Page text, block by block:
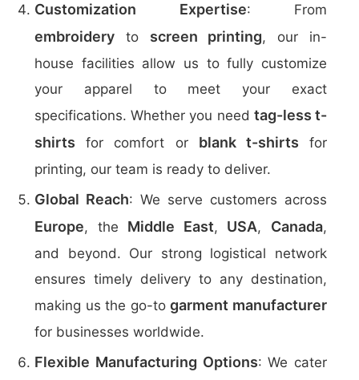
Customization Expertise: From
embroidery to screen printing, our in-
house facilities allow us to fully customize
your apparel to meet your exact
specifications. Whether you need tag-less t-
shirts for comfort or blank t-shirts for
printing, our team is ready to deliver.
Global Reach: We serve customers across
Europe, the Middle East, USA, Canada,
and beyond. Our strong logistical network
ensures timely delivery to any destination,
making us the go-togarment manufacturer
for businesses worldwide.
Flexible Manufacturing Options: We cater